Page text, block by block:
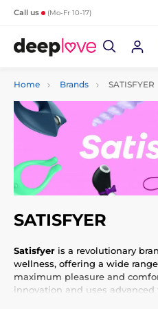
Call us (Mo-Fr 10-17)
Home Brands SATISFYER
SATISFYER
Satisfyer is a revolutionary
wellness, offering a wide
maximum pleasure and
innovation and uses